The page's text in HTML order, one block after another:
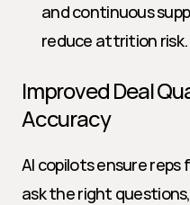
and continuous
reduce attrition risk.
Improved Deal
Accuracy
AI copilots ensure reps
ask the right